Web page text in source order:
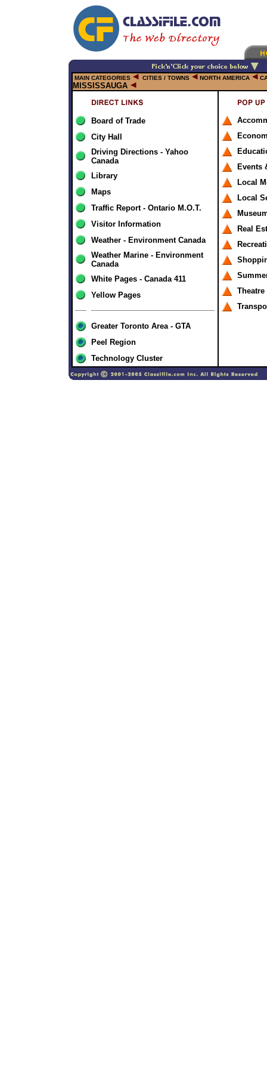
MAIN CATEGORIES CITIES / TOWNS NORTH AMERICA
MISSISSAUGA
Board of Trade
City Hall
Driving Directions - Yahoo
Canada
Library
Maps
Traffic Report - Ontario M.O.T.
Visitor Information
Weather - Environment Canada
Weather Marine - Environment
Canada
White Pages - Canada 411
Yellow Pages
Greater Toronto Area - GTA
Peel Region
Technology Cluster
Events
Local
Local
Real